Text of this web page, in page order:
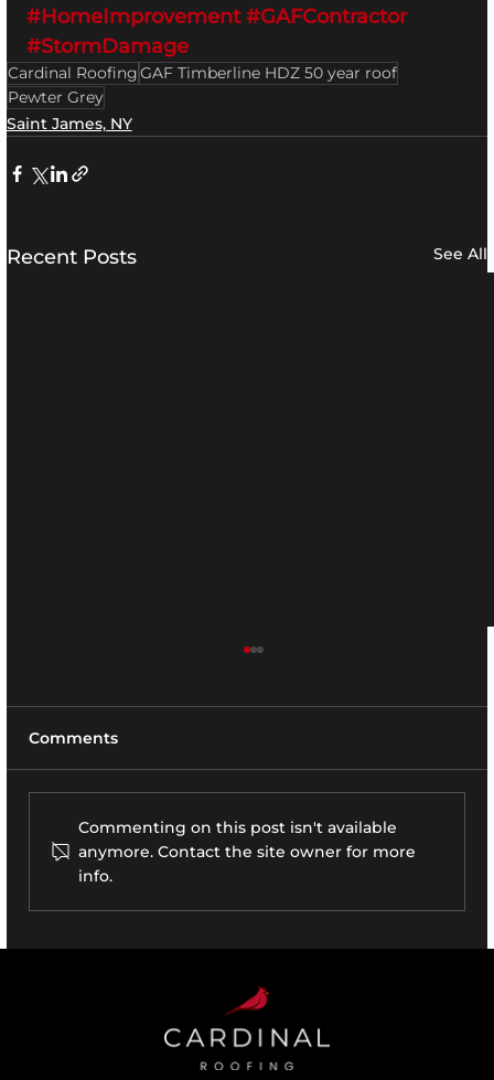
#HomeImprovement #GAFContractor
#StormDamage
Cardinal RoofingGAF Timberline HDZ 50 year roof
Pewter Grey
Saint James, NY
Recent Posts See All
Vineyard Ct., Saint James, NY
Comments
Commenting on this post isn't available
anymore. Contact the site owner for more
info.